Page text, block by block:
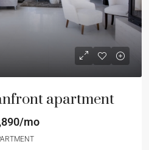
apartment
mo